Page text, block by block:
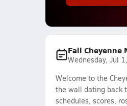
Fall Cheyenne
Wednesday, Jul
Welcome to the
the wall dating back
schedules, scores,